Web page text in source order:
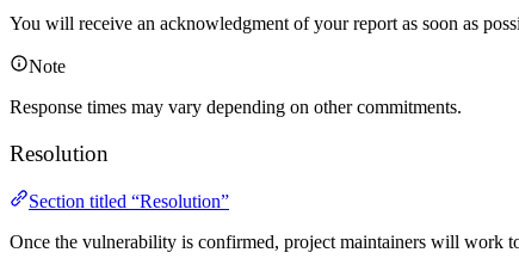
You will receive an acknowledgment of your report as soon as
Note
Response times may vary depending on other commitments.
Resolution
Section titled “Resolution”
Once the vulnerability is confirmed, project maintainers will work